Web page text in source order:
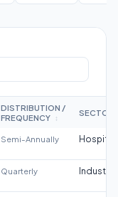
DISTRIBUTION /
FREQUENCY
↕
SECTOR
Semi-Annually
Quarterly Industrial